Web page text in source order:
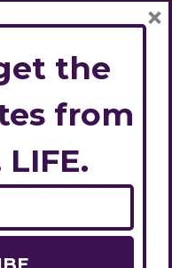
the
from
LIFE.
×